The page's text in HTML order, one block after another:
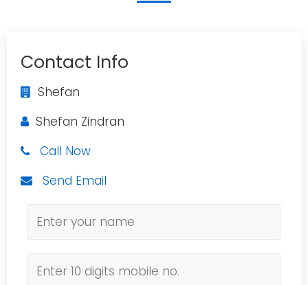
Contact Info
Shefan
Shefan Zindran
Call Now
Send Email